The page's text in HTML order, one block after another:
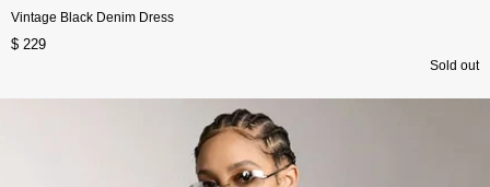
Vintage Black Denim Dress
$ 229
Sold out